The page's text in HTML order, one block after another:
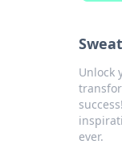
Unlock
ever.